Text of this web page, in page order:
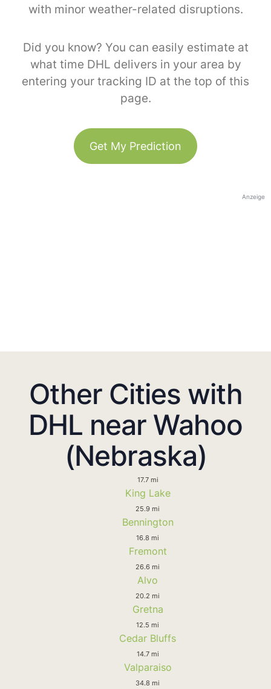
with minor weather-related disruptions.
Did you know? You can easily estimate at
what time DHL delivers in your area by
entering your tracking ID at the top of this
page.
Get My Prediction
Anzeige
Other Cities with
DHL near Wahoo
(Nebraska)
17.7 mi
King Lake
25.9 mi
Bennington
16.8 mi
Fremont
26.6 mi
Alvo
20.2 mi
Gretna
12.5 mi
Cedar Bluffs
14.7 mi
Valparaiso
34.8 mi